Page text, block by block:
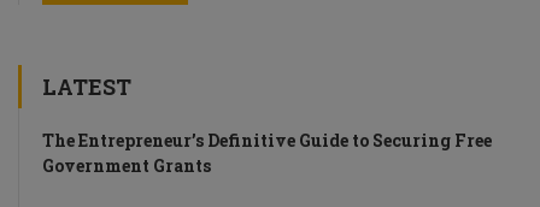
LATEST
The Entrepreneur’s Definitive Guide to Securing Free
Government Grants